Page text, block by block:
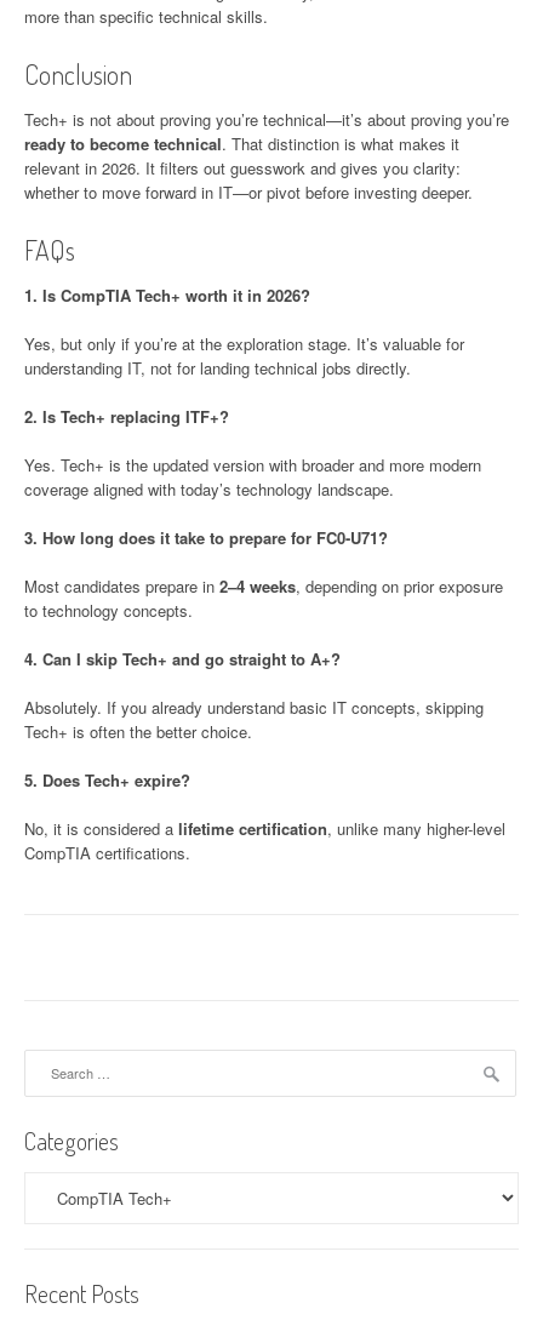
more than specific technical skills.
Conclusion
Tech+ is not about proving you’re technical—it’s about proving you’re
ready to become technical. That distinction is what makes it
relevant in 2026. It filters out guesswork and gives you clarity:
whether to move forward in IT—or pivot before investing deeper.
FAQs
1. Is CompTIA Tech+ worth it in 2026?
Yes, but only if you’re at the exploration stage. It’s valuable for
understanding IT, not for landing technical jobs directly.
2. Is Tech+ replacing ITF+?
Yes. Tech+ is the updated version with broader and more modern
coverage aligned with today’s technology landscape.
3. How long does it take to prepare for FC0-U71?
Most candidates prepare in 2–4 weeks, depending on prior exposure
to technology concepts.
4. Can I skip Tech+ and go straight to A+?
Absolutely. If you already understand basic IT concepts, skipping
Tech+ is often the better choice.
5. Does Tech+ expire?
No, it is considered a lifetime certification, unlike many higher-level
CompTIA certifications.
Categories
Recent Posts